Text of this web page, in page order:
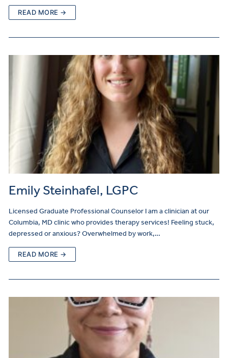
READ MORE →
Emily Steinhafel, LGPC
Licensed Graduate Professional Counselor I am a clinician at our
Columbia, MD clinic who provides therapy services! Feeling stuck,
depressed or anxious? Overwhelmed by work,…
READ MORE →